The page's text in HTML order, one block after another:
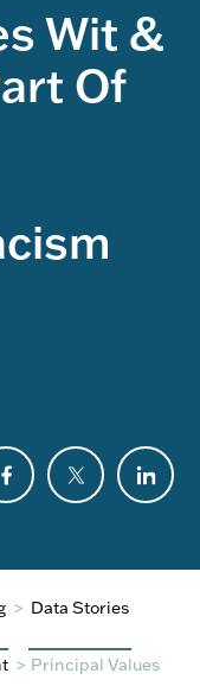
Wit &
Of
> Data Stories
> Principal Values